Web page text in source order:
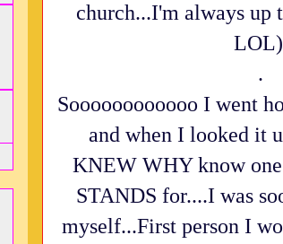
church...I'm always
LOL)
.
Soooooooooooo I went
and when I looked it
KNEW WHY know
STANDS for....I was
myself...First person I